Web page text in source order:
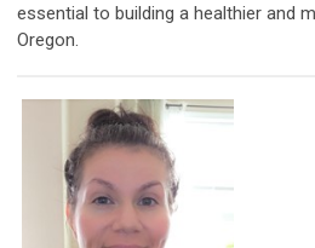
essential to building a healthier and
Oregon.